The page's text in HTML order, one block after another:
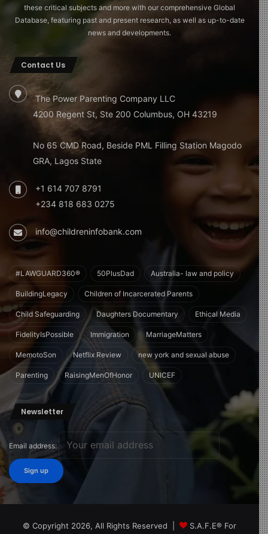
these critical subjects and more with our comprehensive Global
Database, featuring past and present research, as well as up-to-date
news and developments.
Contact Us
The Power Parenting Company LLC
4200 Regent St, Ste 200 Columbus, OH 43219
No 65 CMD Road, Beside PML Filling Station Magodo
GRA, Lagos State
+1 614 707 8791
+234 818 683 0275
info@childreninfobank.com
#LAWGUARD360® 50PlusDad Australia- law and policy
BuildingLegacy Children of Incarcerated Parents
Child Safeguarding Daughters Documentary Ethical Media
FidelityIsPossible Immigration MarriageMatters
MemotoSon Netflix Review new york and sexual abuse
Parenting RaisingMenOfHonor UNICEF
Newsletter
Email address:
© Copyright 2026, All Rights Reserved | S.A.F.E® For